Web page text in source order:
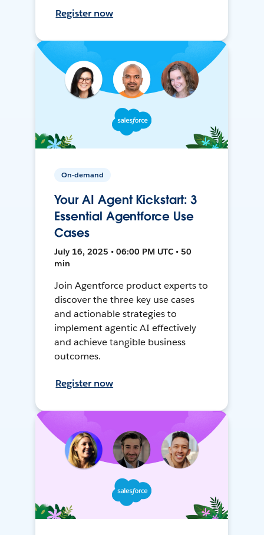
Register now
On-demand
Your AI Agent Kickstart: 3
Essential Agentforce Use
Cases
July 16, 2025 • 06:00 PM UTC • 50
min
Join Agentforce product experts to
discover the three key use cases
and actionable strategies to
implement agentic AI effectively
and achieve tangible business
outcomes.
Register now